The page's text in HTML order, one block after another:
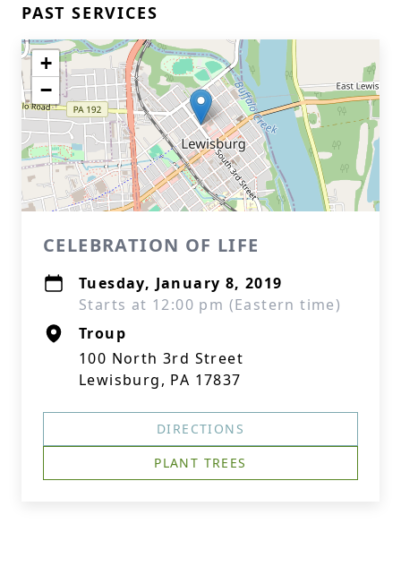
PAST SERVICES
+
−
CELEBRATION OF LIFE
Tuesday, January 8, 2019
Starts at 12:00 pm (Eastern time)
Troup
100 North 3rd Street
Lewisburg, PA 17837
DIRECTIONS
PLANT TREES